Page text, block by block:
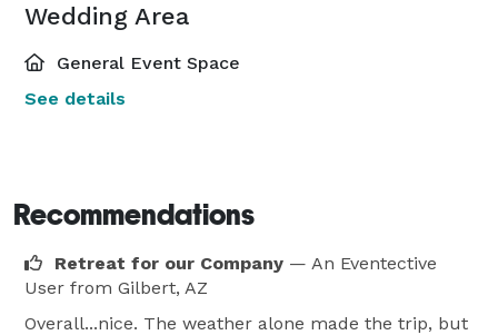
Wedding Area
General Event Space
See details
Recommendations
Retreat for our Company — An Eventective
User from Gilbert, AZ
Overall...nice. The weather alone made the trip, but